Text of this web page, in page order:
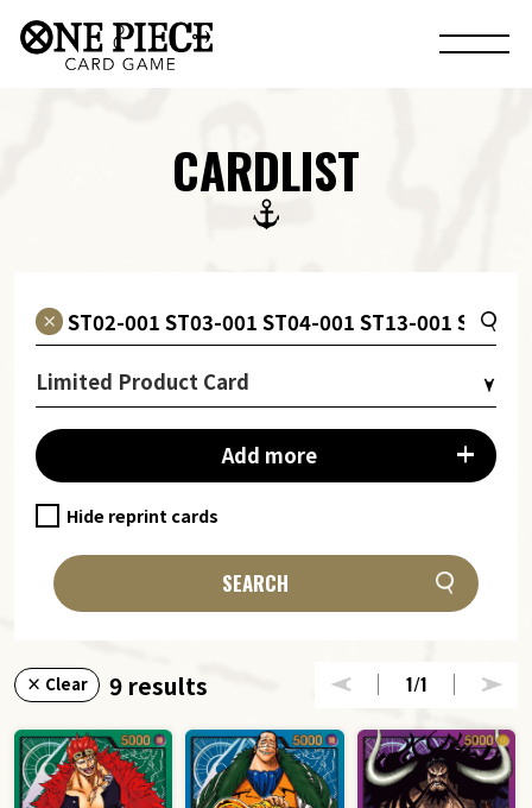
CARDLIST
Limited Product Card
Add more
Hide reprint cards
SEARCH
× Clear 9 results 1/1